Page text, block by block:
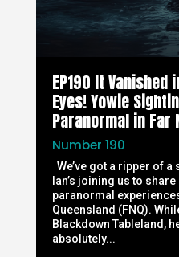
EP190 It Vanished
Eyes! Yowie
Paranormal in Far
Number 190
We’ve got a ripper of
Ian’s joining us to
paranormal
Queensland (FNQ).
Blackdown Tableland,
absolutely...